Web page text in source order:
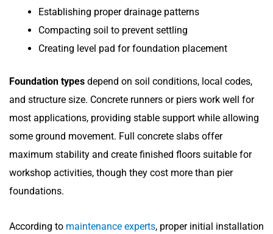
Establishing proper drainage patterns
Compacting soil to prevent settling
Creating level pad for foundation placement
Foundation types depend on soil conditions, local codes,
and structure size. Concrete runners or piers work well for
most applications, providing stable support while allowing
some ground movement. Full concrete slabs offer
maximum stability and create finished floors suitable for
workshop activities, though they cost more than pier
foundations.
According to maintenance experts, proper initial installation